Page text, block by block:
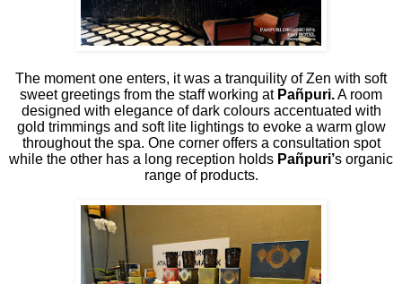
The moment one enters, it was a tranquility of Zen with soft
sweet greetings from the staff working at Pañpuri.A room
designed with elegance of dark colours accentuated with
gold trimmings and soft lite lightings to evoke a warm glow
throughout the spa. One corner offers a consultation spot
while the other has a long reception holds Pañpuri’s organic
range of products.